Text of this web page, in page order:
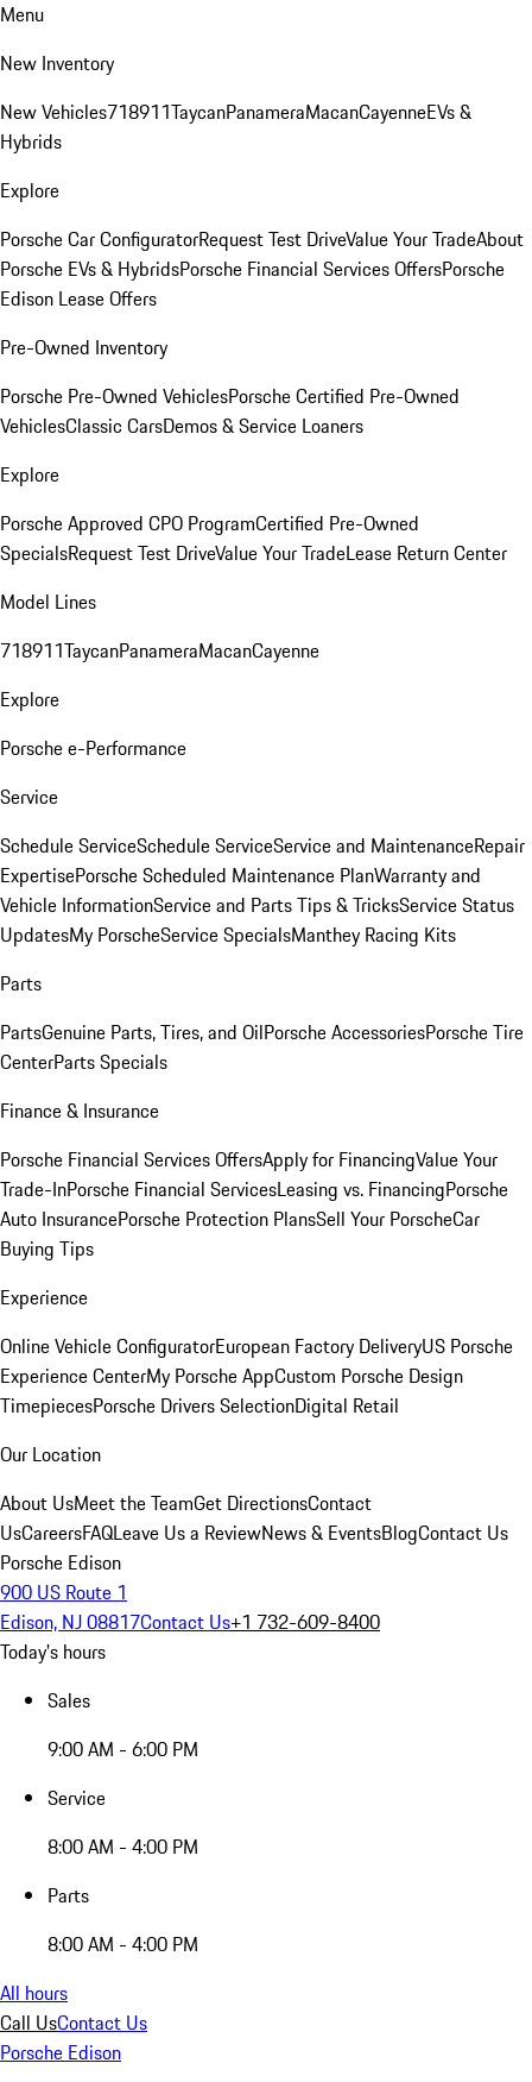
Menu
New Inventory
New Vehicles718911TaycanPanameraMacanCayenneEVs &
Hybrids
Explore
Porsche Car ConfiguratorRequest Test DriveValue Your TradeAbout
Porsche EVs & HybridsPorsche Financial Services OffersPorsche
Edison Lease Offers
Pre-Owned Inventory
Porsche Pre-Owned VehiclesPorsche Certified Pre-Owned
VehiclesClassic CarsDemos & Service Loaners
Explore
Porsche Approved CPO ProgramCertified Pre-Owned
SpecialsRequest Test DriveValue Your TradeLease Return Center
Model Lines
718911TaycanPanameraMacanCayenne
Explore
Porsche e-Performance
Service
Schedule ServiceSchedule ServiceService and MaintenanceRepair
ExpertisePorsche Scheduled Maintenance PlanWarranty and
Vehicle InformationService and Parts Tips & TricksService Status
UpdatesMy PorscheService SpecialsManthey Racing Kits
Parts
PartsGenuine Parts, Tires, and OilPorsche AccessoriesPorsche Tire
CenterParts Specials
Finance & Insurance
Porsche Financial Services OffersApply for FinancingValue Your
Trade-InPorsche Financial ServicesLeasing vs. FinancingPorsche
Auto InsurancePorsche Protection PlansSell Your PorscheCar
Buying Tips
Experience
Online Vehicle ConfiguratorEuropean Factory DeliveryUS Porsche
Experience CenterMy Porsche AppCustom Porsche Design
TimepiecesPorsche Drivers SelectionDigital Retail
Our Location
About UsMeet the TeamGet DirectionsContact
UsCareersFAQLeave Us a ReviewNews & EventsBlogContact Us
Porsche Edison
900 US Route 1
Edison, NJ 08817Contact Us+1 732-609-8400
Today's hours
Sales
9:00 AM - 6:00 PM
Service
8:00 AM - 4:00 PM
Parts
8:00 AM - 4:00 PM
All hours
Call UsContact Us
Porsche Edison